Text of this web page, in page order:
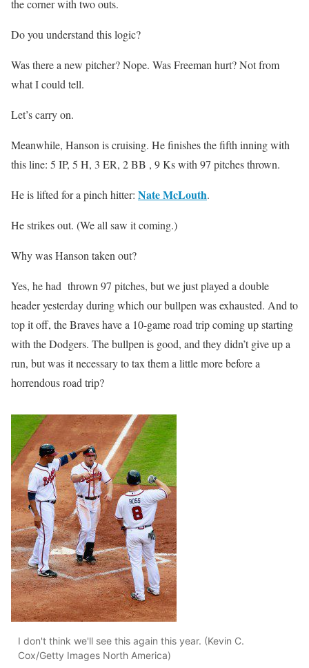
the corner with two outs.
Do you understand this logic?
Was there a new pitcher? Nope. Was Freeman hurt? Not from
what I could tell.
Let’s carry on.
Meanwhile, Hanson is cruising. He finishes the fifth inning with
this line: 5 IP, 5 H, 3 ER, 2 BB , 9 Ks with 97 pitches thrown.
He is lifted for a pinch hitter: Nate McLouth.
He strikes out. (We all saw it coming.)
Why was Hanson taken out?
Yes, he had thrown 97 pitches, but we just played a double
header yesterday during which our bullpen was exhausted. And to
top it off, the Braves have a 10-game road trip coming up starting
with the Dodgers. The bullpen is good, and they didn’t give up a
run, but was it necessary to tax them a little more before a
horrendous road trip?
I don't think we'll see this again this year. (Kevin C.
Cox/Getty Images North America)